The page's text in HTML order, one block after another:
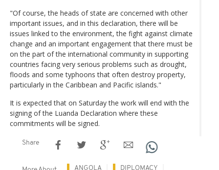
"Of course, the heads of state are concerned with other
important issues, and in this declaration, there will be
issues linked to the environment, the fight against climate
change and an important engagement that there must be
on the part of the international community in supporting
countries facing very serious problems such as drought,
floods and some typhoons that often destroy property,
particularly in the Caribbean and Pacific islands."
It is expected that on Saturday the work will end with the
signing of the Luanda Declaration where these
commitments will be signed.
Share
ANGOLA DIPLOMACY